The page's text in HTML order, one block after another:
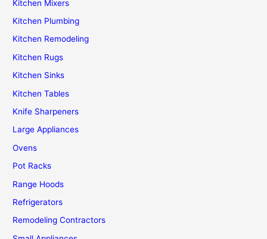
Kitchen Mixers
Kitchen Plumbing
Kitchen Remodeling
Kitchen Rugs
Kitchen Sinks
Kitchen Tables
Knife Sharpeners
Large Appliances
Ovens
Pot Racks
Range Hoods
Refrigerators
Remodeling Contractors